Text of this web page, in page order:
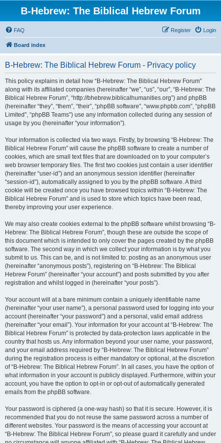
B-Hebrew: The Biblical Hebrew Forum
FAQ Login
Register
Board index
B-Hebrew: The Biblical Hebrew Forum - Privacy policy
This policy explains in detail how “B-Hebrew: The Biblical Hebrew Forum”
along with its affiliated companies (hereinafter “we”, “us”, “our”, “B-Hebrew: The
Biblical Hebrew Forum”, “http://bhebrew.biblicalhumanities.org”) and phpBB
(hereinafter “they”, “them”, “their”, “phpBB software”, “www.phpbb.com”, “phpBB
Limited”, “phpBB Teams”) use any information collected during any session of
usage by you (hereinafter “your information”).
Your information is collected via two ways. Firstly, by browsing “B-Hebrew: The
Biblical Hebrew Forum” will cause the phpBB software to create a number of
cookies, which are small text files that are downloaded on to your computer’s
web browser temporary files. The first two cookies just contain a user identifier
(hereinafter “user-id”) and an anonymous session identifier (hereinafter
“session-id”), automatically assigned to you by the phpBB software. A third
cookie will be created once you have browsed topics within “B-Hebrew: The
Biblical Hebrew Forum” and is used to store which topics have been read,
thereby improving your user experience.
We may also create cookies external to the phpBB software whilst browsing “B-
Hebrew: The Biblical Hebrew Forum”, though these are outside the scope of
this document which is intended to only cover the pages created by the phpBB
software. The second way in which we collect your information is by what you
submit to us. This can be, and is not limited to: posting as an anonymous user
(hereinafter “anonymous posts”), registering on “B-Hebrew: The Biblical
Hebrew Forum” (hereinafter “your account”) and posts submitted by you after
registration and whilst logged in (hereinafter “your posts”).
Your account will at a bare minimum contain a uniquely identifiable name
(hereinafter “your user name”), a personal password used for logging into your
account (hereinafter “your password”) and a personal, valid email address
(hereinafter “your email”). Your information for your account at “B-Hebrew: The
Biblical Hebrew Forum” is protected by data-protection laws applicable in the
country that hosts us. Any information beyond your user name, your password,
and your email address required by “B-Hebrew: The Biblical Hebrew Forum”
during the registration process is either mandatory or optional, at the discretion
of “B-Hebrew: The Biblical Hebrew Forum”. In all cases, you have the option of
what information in your account is publicly displayed. Furthermore, within your
account, you have the option to opt-in or opt-out of automatically generated
emails from the phpBB software.
Your password is ciphered (a one-way hash) so that it is secure. However, it is
recommended that you do not reuse the same password across a number of
different websites. Your password is the means of accessing your account at
“B-Hebrew: The Biblical Hebrew Forum”, so please guard it carefully and under